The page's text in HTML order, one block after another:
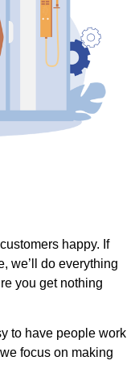
happy. If
we’ll do everything
you get nothing
to have people work
focus on making